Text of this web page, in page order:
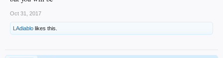
Oct 31, 2017
LAdiablo likes this.